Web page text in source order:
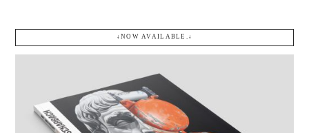
↓NOW AVAILABLE.↓